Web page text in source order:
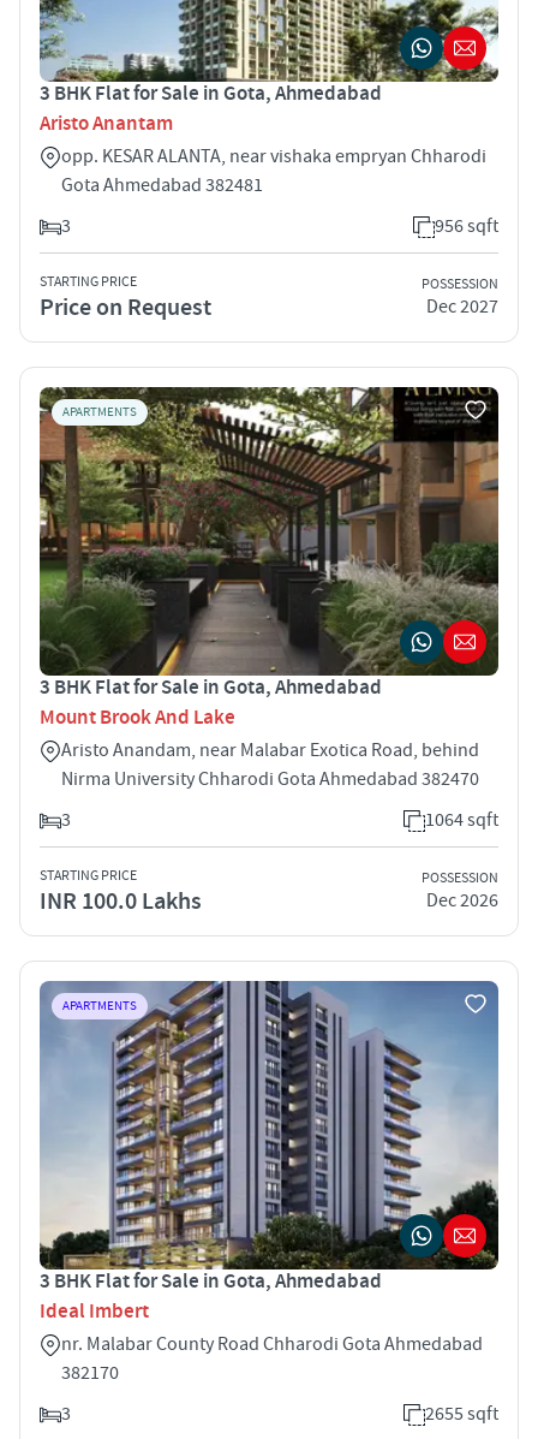
3 BHK Flat for Sale in Gota, Ahmedabad
Aristo Anantam
opp. KESAR ALANTA, near vishaka empryan Chharodi
Gota Ahmedabad 382481
3
956 sqft
STARTING PRICE
Price on Request
POSSESSION
Dec 2027
APARTMENTS
3 BHK Flat for Sale in Gota, Ahmedabad
Mount Brook And Lake
Aristo Anandam, near Malabar Exotica Road, behind
Nirma University Chharodi Gota Ahmedabad 382470
3
1064 sqft
STARTING PRICE
INR 100.0 Lakhs
POSSESSION
Dec 2026
APARTMENTS
3 BHK Flat for Sale in Gota, Ahmedabad
Ideal Imbert
nr. Malabar County Road Chharodi Gota Ahmedabad
382170
3
2655 sqft